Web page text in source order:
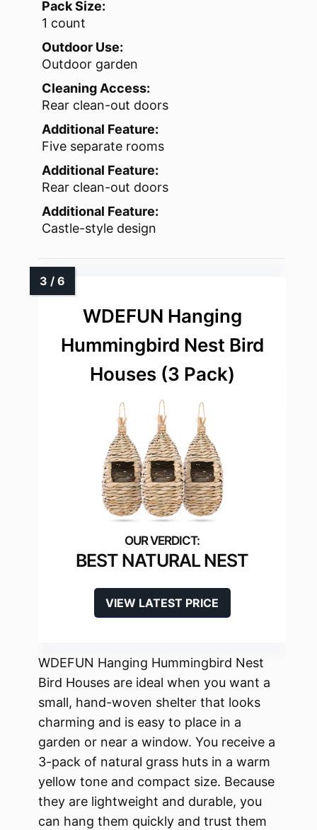
Pack Size:
1 count
Outdoor Use:
Outdoor garden
Cleaning Access:
Rear clean-out doors
Additional Feature:
Five separate rooms
Additional Feature:
Rear clean-out doors
Additional Feature:
Castle-style design
WDEFUN Hanging
Hummingbird Nest Bird
Houses (3 Pack)
BEST NATURAL NEST
VIEW LATEST PRICE
WDEFUN Hanging Hummingbird Nest
Bird Houses are ideal when you want a
small, hand-woven shelter that looks
charming and is easy to place in a
garden or near a window. You receive a
3-pack of natural grass huts in a warm
yellow tone and compact size. Because
they are lightweight and durable, you
can hang them quickly and trust them